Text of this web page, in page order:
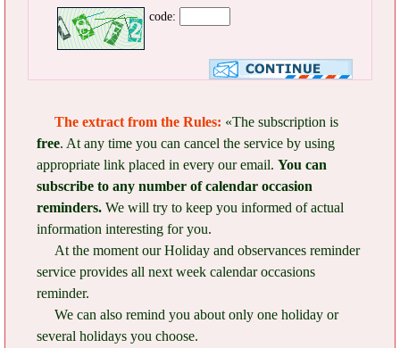
code:
The extract from the Rules: «The subscription is
free. At any time you can cancel the service by using
appropriate link placed in every our email. You can
subscribe to any number of calendar occasion
reminders. We will try to keep you informed of actual
information interesting for you.
At the moment our Holiday and observances reminder
service provides all next week calendar occasions
reminder.
We can also remind you about only one holiday or
several holidays you choose.